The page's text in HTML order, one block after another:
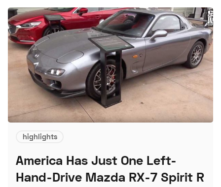
highlights
America Has Just One Left-
Hand-Drive Mazda RX-7 Spirit R